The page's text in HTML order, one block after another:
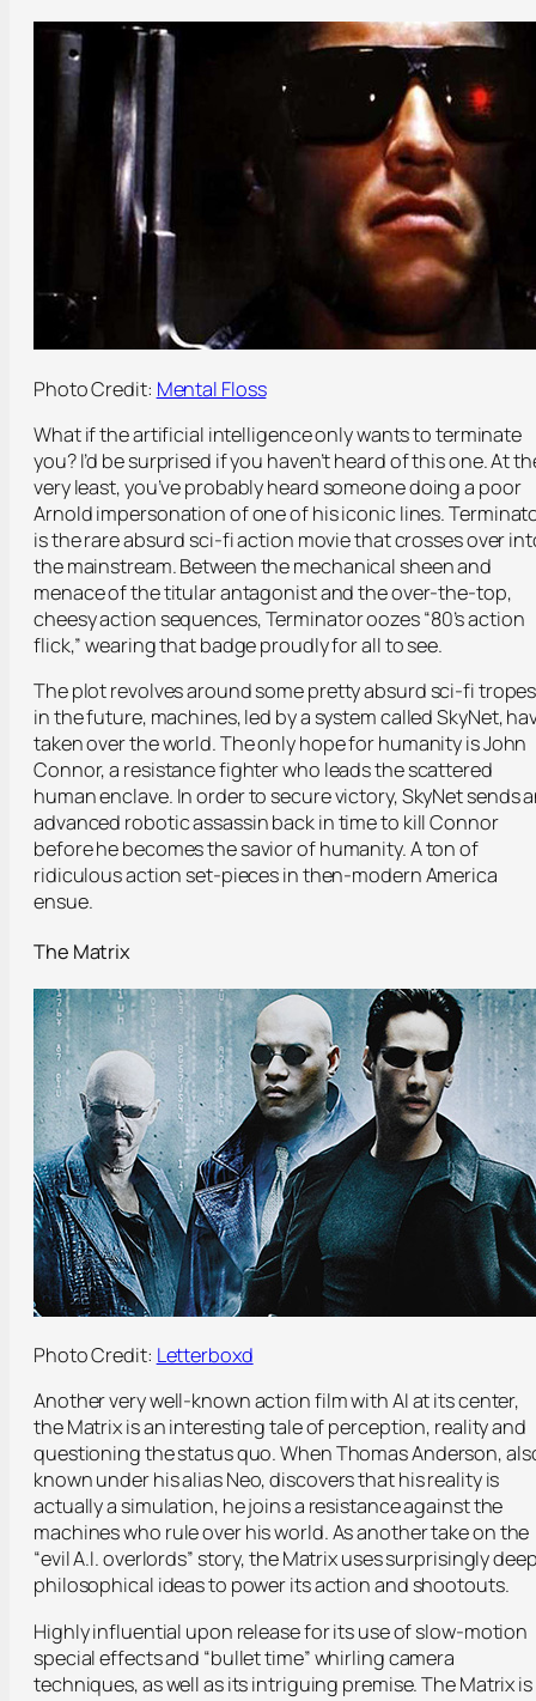
Photo Credit: Mental Floss
What if the artificial intelligence only wants to terminate
you? I’d be surprised if you haven’t heard of this one. At
very least, you’ve probably heard someone doing a poor
Arnold impersonation of one of his iconic lines.
is the rare absurd sci-fi action movie that crosses over
the mainstream. Between the mechanical sheen and
menace of the titular antagonist and the over-the-top,
cheesy action sequences,Terminatoroozes “80’s action
flick,” wearing that badge proudly for all to see.
The plot revolves around some pretty absurd sci-fi
in the future, machines, led by a system called SkyNet,
taken over the world. The only hope for humanity is John
Connor, a resistance fighter who leads the scattered
human enclave. In order to secure victory, SkyNet sends
advanced robotic assassin back in time to kill Connor
before he becomes the savior of humanity. A ton of
ridiculous action set-pieces in then-modern America
ensue.
The Matrix
Photo Credit: Letterboxd
Another very well-known action film with AI at its center,
the Matrix is an interesting tale of perception, reality and
questioning the status quo. When Thomas Anderson,
known under his alias Neo, discovers that his reality is
actually a simulation, he joins a resistance against the
machines who rule over his world. As another take on the
“evil A.I. overlords” story, the Matrix uses surprisingly
philosophical ideas to power its action and shootouts.
Highly influential upon release for its use of slow-motion
special effects and “bullet time” whirling camera
techniques, as well as its intriguing premise. The Matrix is